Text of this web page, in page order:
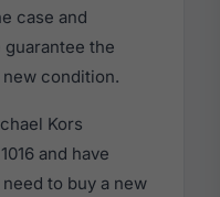
case and
the
condition.
Kors
and have
to buy a new